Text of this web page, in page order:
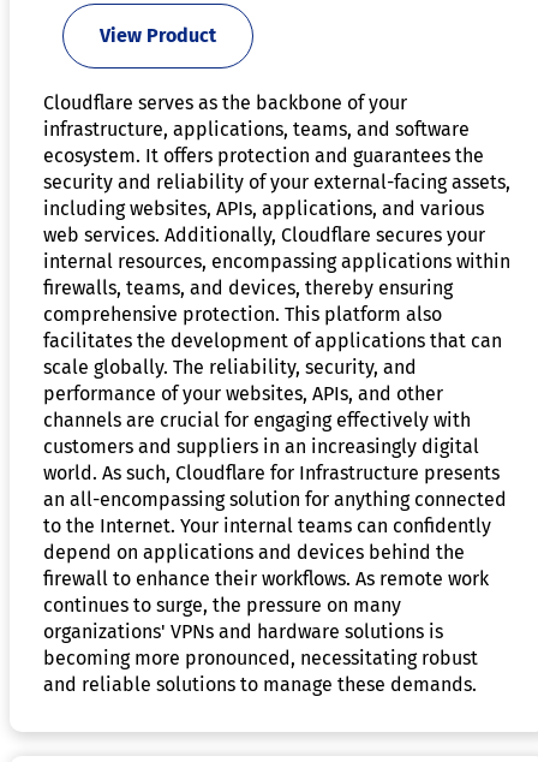
View Product
Cloudflare serves as the backbone of your
infrastructure, applications, teams, and software
ecosystem. It offers protection and guarantees the
security and reliability of your external-facing assets,
including websites, APIs, applications, and various
web services. Additionally, Cloudflare secures your
internal resources, encompassing applications within
firewalls, teams, and devices, thereby ensuring
comprehensive protection. This platform also
facilitates the development of applications that can
scale globally. The reliability, security, and
performance of your websites, APIs, and other
channels are crucial for engaging effectively with
customers and suppliers in an increasingly digital
world. As such, Cloudflare for Infrastructure presents
an all-encompassing solution for anything connected
to the Internet. Your internal teams can confidently
depend on applications and devices behind the
firewall to enhance their workflows. As remote work
continues to surge, the pressure on many
organizations' VPNs and hardware solutions is
becoming more pronounced, necessitating robust
and reliable solutions to manage these demands.